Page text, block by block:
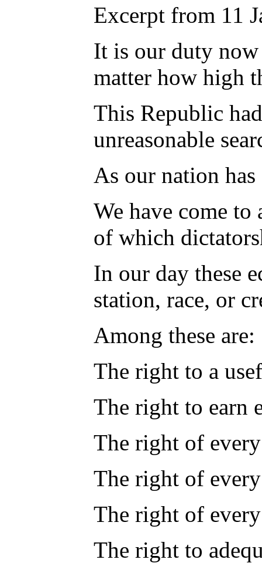
Excerpt from 11
It is our duty now
matter how high
This Republic
unreasonable
As our nation
We have come
of which
In our day these
station, race, or
Among these are:
The right to a
The right to earn
The right of
The right of
The right of
The right to